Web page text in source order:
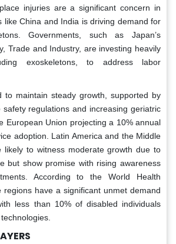
injuries are a significant concern in
like China and India is driving demand for
Governments, such as Japan’s
Trade and Industry, are investing heavily
exoskeletons, to address labor
to maintain steady growth, supported by
safety regulations and increasing geriatric
European Union projecting a 10% annual
adoption. Latin America and the Middle
likely to witness moderate growth due to
but show promise with rising awareness
According to the World Health
regions have a significant unmet demand
less than 10% of disabled individuals